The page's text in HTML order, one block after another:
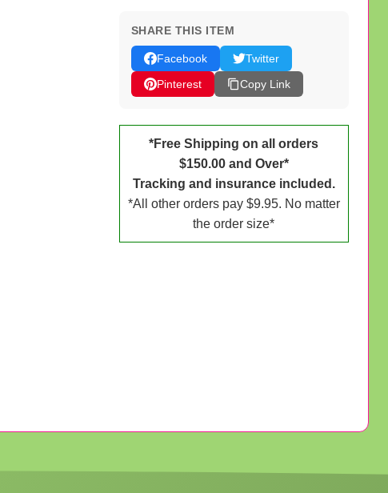
SHARE THIS ITEM
Facebook
Twitter
Pinterest
Copy Link
*Free Shipping on all orders
$150.00 and Over*
Tracking and insurance included.
*All other orders pay $9.95. No matter
the order size*